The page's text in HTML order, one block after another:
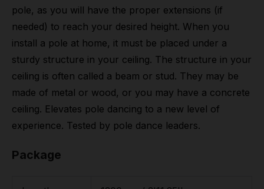
pole, as you will have the proper extensions (if
needed) to reach your desired height. When you
install a pole at home, it must be placed under a
sturdy structure in your ceiling. The structure in your
ceiling is often called a beam or stud. They may be
made of metal or wood, or you may have a concrete
ceiling. Elevates pole dancing to a new level of
experience. Tested by pole dance leaders.
Package